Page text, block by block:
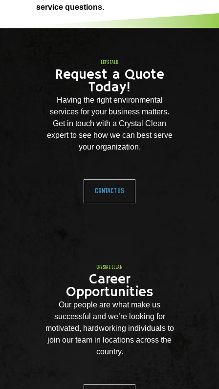
service questions.
LET'S TALK
Request a Quote
Today!
Having the right environmental
services for your business matters.
Get in touch with a Crystal Clean
expert to see how we can best serve
your organization.
CONTACT US
CRYSTAL CLEAN
Career
Opportunities
Our people are what make us
successful and we’re looking for
motivated, hardworking individuals to
join our team in locations across the
country.